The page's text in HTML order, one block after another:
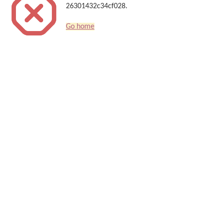
26301432c34cf028.
Go home